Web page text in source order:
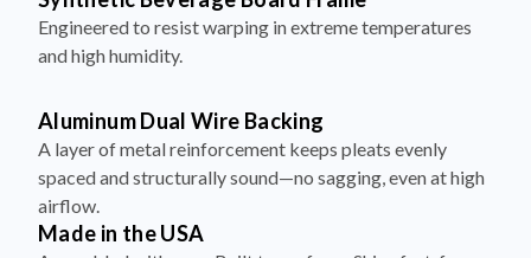
Engineered to resist warping in extreme temperatures
and high humidity.
Aluminum Dual Wire Backing
A layer of metal reinforcement keeps pleats evenly
spaced and structurally sound—no sagging, even at high
airflow.
Made in the USA